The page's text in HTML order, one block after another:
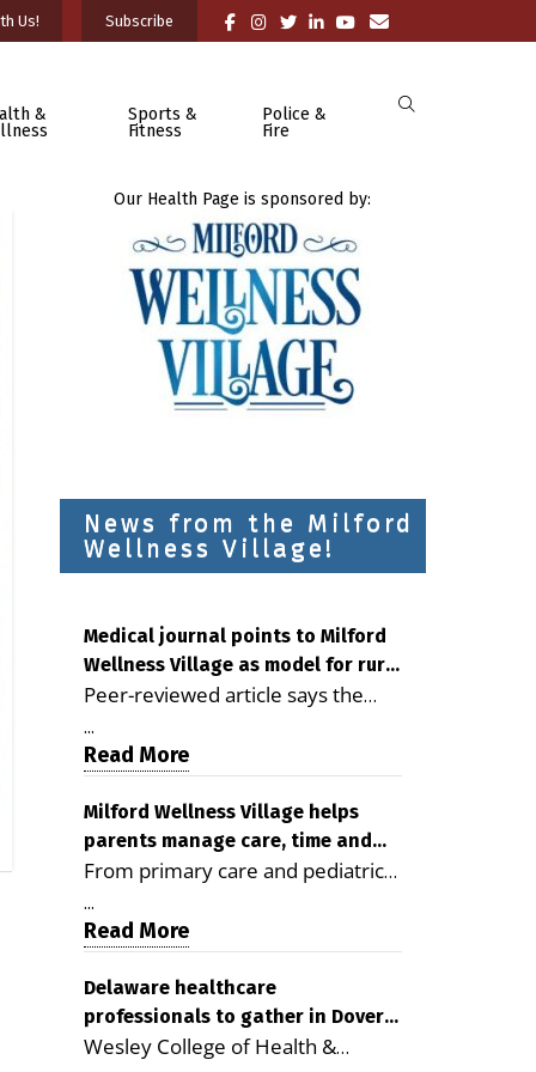
Us! Subscribe
&
Sports &
Fitness
Police &
Fire
Our Health Page is sponsored by:
News from the Milford
Wellness Village!
Medical journal points to Milford
Wellness Village as model for rural
health care
Peer-reviewed article says the
Milford campus is improving
access, supporting seniors and
demonstrating the potential to
reduce health care costs By
George D. Rotsch, Editor of
Milford LIVE MILFORD — A new
article in the peer-reviewed
Delaware Journal of Public Health
as a promising model for
delivering coordinated health care
and social services in rural
...
Read More
Milford Wellness Village helps
parents manage care, time and
family life
From primary care and pediatrics
to childcare, therapy,
transportation and pharmacy
services, the Milford campus can
help families save time, reduce
stress and receive more
coordinated care. By George
...
Read More
Delaware healthcare
professionals to gather in Dover
for geriatric care symposium
Wesley College of Health &